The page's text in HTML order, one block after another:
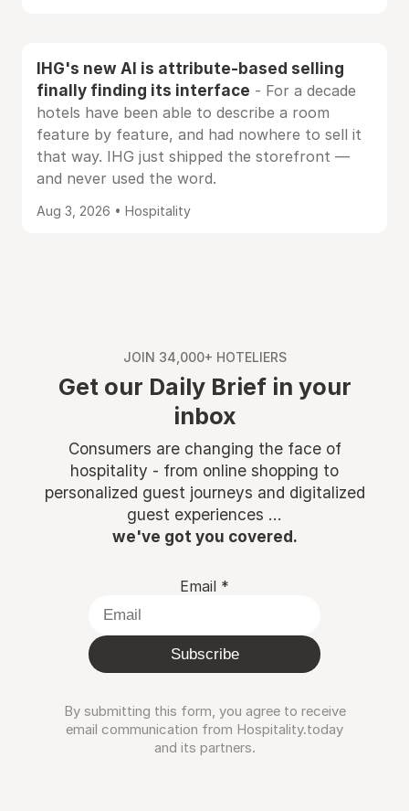
IHG's new AI is attribute-based selling
finally finding its interface - For a decade
hotels have been able to describe a room
feature by feature, and had nowhere to sell it
that way. IHG just shipped the storefront —
and never used the word.
Aug 3, 2026 • Hospitality
JOIN 34,000+ HOTELIERS
Get our Daily Brief in your
inbox
Consumers are changing the face of
hospitality - from online shopping to
personalized guest journeys and digitalized
guest experiences ...
we've got you covered.
Email *
Subscribe
By submitting this form, you agree to receive
email communication from Hospitality.today
and its partners.